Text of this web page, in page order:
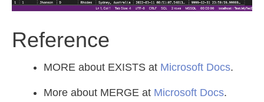
Reference
MORE about EXISTS at Microsoft Docs.
More about MERGE at Microsoft Docs.